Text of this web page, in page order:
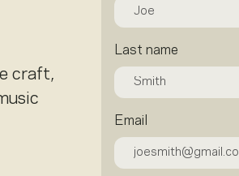
craft,
Last name
Email